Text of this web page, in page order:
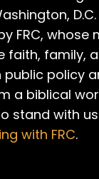
FRC, whose
faith, family,
public policy
a biblical
stand with us
with FRC.